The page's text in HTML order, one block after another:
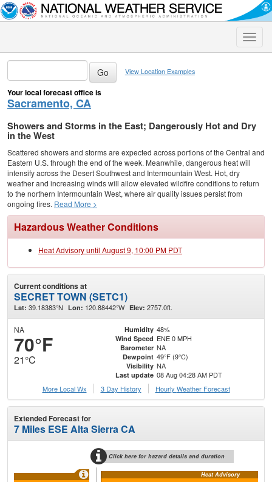
Toggle
View Location Examples
Your local forecast office is
Sacramento, CA
Showers and Storms in the East; Dangerously Hot and Dry
in the West
Scattered showers and storms are expected across portions of the Central and
Eastern U.S. through the end of the week. Meanwhile, dangerous heat will
intensify across the Desert Southwest and Intermountain West. Hot, dry
weather and increasing winds will allow elevated wildfire conditions to return
to the northern Intermountain West, where air quality issues persist from
ongoing fires. Read More >
Hazardous Weather Conditions
Heat Advisory until August 9, 10:00 PM PDT
Current conditions at
SECRET TOWN (SETC1)
Lat: 39.18383°N Lon: 120.88442°W Elev: 2757.0ft.
NA
70°F
21°C
Humidity 48%
Wind Speed ENE 0 MPH
Barometer NA
Dewpoint 49°F (9°C)
Visibility NA
Last update 08 Aug 04:28 AM PDT
More Local Wx
3 Day History Hourly Weather Forecast
Extended Forecast for
7 Miles ESE Alta Sierra CA
Click here for hazard details and duration
Heat Advisory